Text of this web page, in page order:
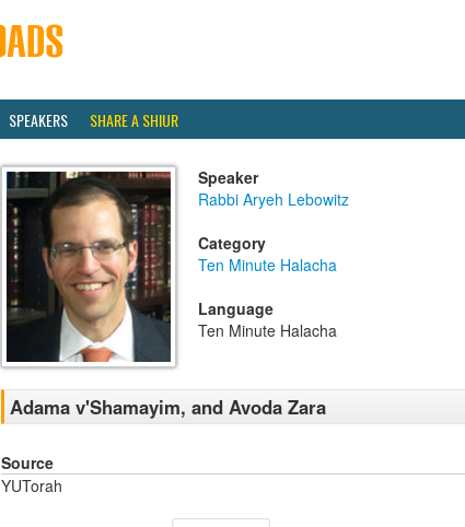
SPEAKERS SHARE A SHIUR
Speaker
Rabbi Aryeh Lebowitz
Category
Ten Minute Halacha
Language
Ten Minute Halacha
Adama v'Shamayim, and Avoda Zara
Source
YUTorah